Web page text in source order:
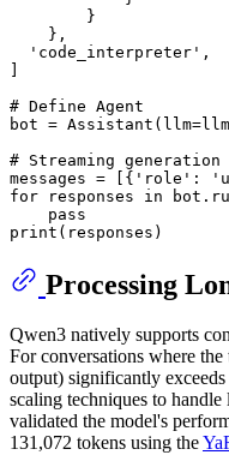
        }
    },
'code_interpreter' ,
]
# Define Agent
bot =
# Streaming generation
messages = [{ 'role' :
for responses in
pass
print
Processing
Qwen3 natively supports
For conversations where
output) significantly
scaling techniques to
validated the model's
131,072 tokens using the